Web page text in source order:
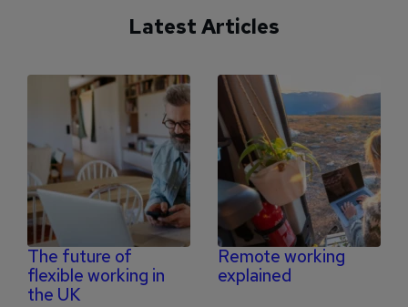
Latest Articles
The future of
flexible working in
the UK
Remote working
explained